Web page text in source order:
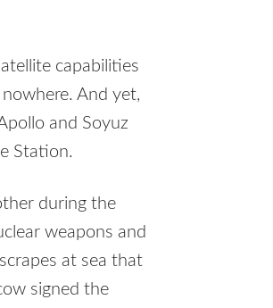
capabilities
And yet,
and Soyuz
Station.
during the
weapons and
at sea that
signed the